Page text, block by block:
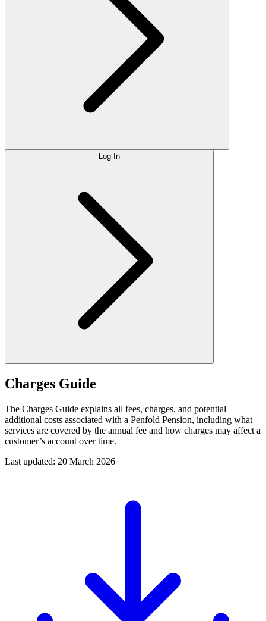
Log In
Charges Guide
The Charges Guide explains all fees, charges, and potential
additional costs associated with a Penfold Pension, including what
services are covered by the annual fee and how charges may affect a
customer’s account over time.
Last updated: 20 March 2026